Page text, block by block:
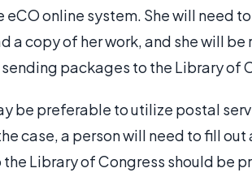
eCO online system. She will need
a copy of her work, and she will
packages to the Library of
be preferable to utilize postal
case, a person will need to fill
Library of Congress should be